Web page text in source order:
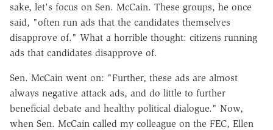
sake, let's focus on Sen. McCain. These groups, he once
said, "often run ads that the candidates themselves
disapprove of." What a horrible thought: citizens running
ads that candidates disapprove of.
Sen. McCain went on: "Further, these ads are almost
always negative attack ads, and do little to further
beneficial debate and healthy political dialogue." Now,
when Sen. McCain called my colleague on the FEC, Ellen